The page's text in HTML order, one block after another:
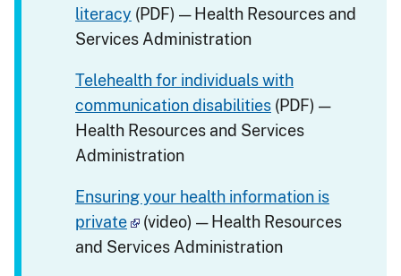
literacy (PDF) — Health Resources and
Services Administration
Telehealth for individuals with
communication disabilities (PDF) —
Health Resources and Services
Administration
Ensuring your health information is
private
(video) — Health Resources
and Services Administration